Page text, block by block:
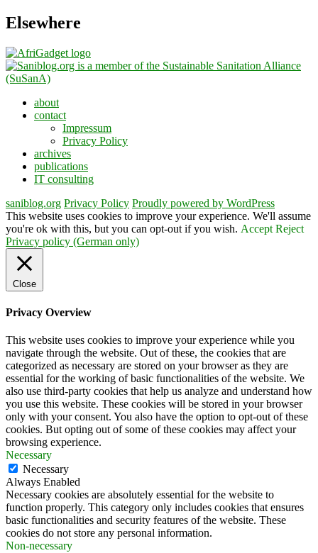
Elsewhere
about
contact
Impressum
Privacy Policy
archives
publications
IT consulting
saniblog.org Privacy Policy Proudly powered by WordPress
This website uses cookies to improve your experience. We'll assume
you're ok with this, but you can opt-out if you wish. Accept Reject
Privacy policy (German only)
Close
Privacy Overview
This website uses cookies to improve your experience while you
navigate through the website. Out of these, the cookies that are
categorized as necessary are stored on your browser as they are
essential for the working of basic functionalities of the website. We
also use third-party cookies that help us analyze and understand how
you use this website. These cookies will be stored in your browser
only with your consent. You also have the option to opt-out of these
cookies. But opting out of some of these cookies may affect your
browsing experience.
Necessary
Necessary
Always Enabled
Necessary cookies are absolutely essential for the website to
function properly. This category only includes cookies that ensures
basic functionalities and security features of the website. These
cookies do not store any personal information.
Non-necessary